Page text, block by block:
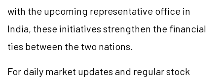
with the upcoming representative office in
India, these initiatives strengthen the financial
ties between the two nations.
For daily market updates and regular stock